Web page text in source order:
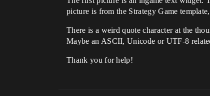
picture is from the Strategy Game
There is a weird quote character at the
Maybe an ASCII, Unicode or UTF-8
Thank you for help!